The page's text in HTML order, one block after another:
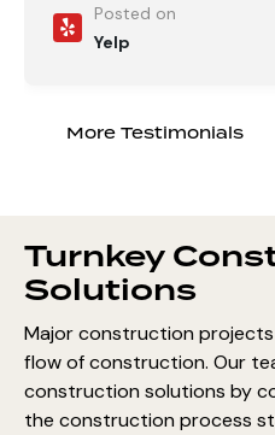
Posted on
Yelp
More Testimonials
Turnkey
Solutions
Major construction
flow of construction. Our
construction solutions by
the construction process